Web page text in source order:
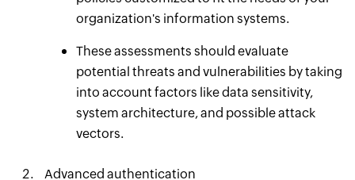
organization's information systems.
These assessments should evaluate
potential threats and vulnerabilities by taking
into account factors like data sensitivity,
system architecture, and possible attack
vectors.
Advanced authentication